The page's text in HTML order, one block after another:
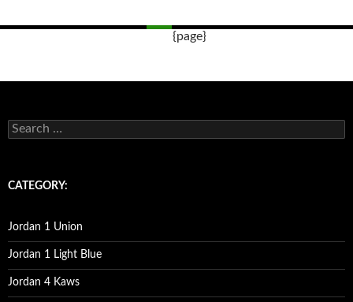
{page}
e
c
o
r
:
CATEGORY:
Jordan 1 Union
Jordan 1 Light Blue
Jordan 4 Kaws